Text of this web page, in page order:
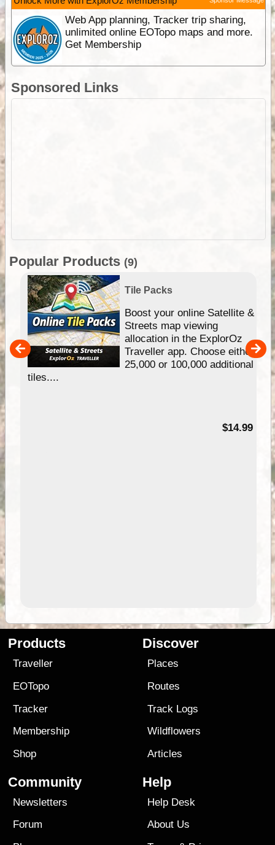
Web App planning, Tracker trip sharing,
unlimited online EOTopo maps and more.
Get Membership
Sponsored Links
Popular Products (9)
Tile Packs
Boost your online Satellite &
Streets map viewing
allocation in the ExplorOz
Traveller app. Choose either
25,000 or 100,000 additional
tiles....
$14.99
Products
Traveller
EOTopo
Tracker
Membership
Shop
Discover
Places
Routes
Track Logs
Wildflowers
Articles
Community
Newsletters
Forum
Help
Help Desk
About Us